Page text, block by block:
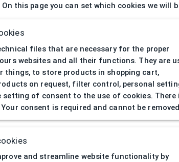
| Page
On this page you can set which cookies we will
files that are necessary for the proper
websites and all their functions. They are
things, to store products in shopping cart,
on request, filter control, personal
setting of consent to the use of cookies. There
consent is required and cannot be removed
and streamline website functionality by